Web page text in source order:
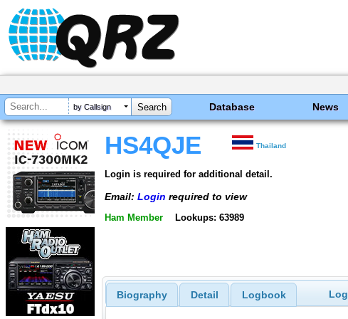
by Callsign Database News
HS4QJE Thailand
Login is required for additional detail.
Email: Login required to view
Ham Member Lookups: 63989
Biography Detail Logbook